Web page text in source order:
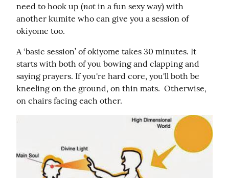
need to hook up (not in a fun sexy way) with
another kumite who can give you a session of
okiyome too.
A ‘basic session’ of okiyome takes 30 minutes. It
starts with both of you bowing and clapping and
saying prayers. If you're hard core, you'll both be
kneeling on the ground, on thin mats.  Otherwise,
on chairs facing each other.